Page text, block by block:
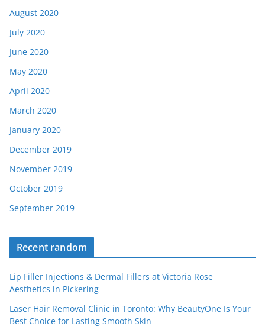
August 2020
July 2020
June 2020
May 2020
April 2020
March 2020
January 2020
December 2019
November 2019
October 2019
September 2019
Recent random
Lip Filler Injections & Dermal Fillers at Victoria Rose
Aesthetics in Pickering
Laser Hair Removal Clinic in Toronto: Why BeautyOne Is Your
Best Choice for Lasting Smooth Skin